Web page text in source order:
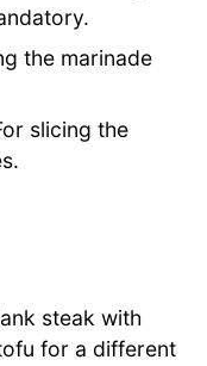
the marinade
slicing the
steak with
for a different